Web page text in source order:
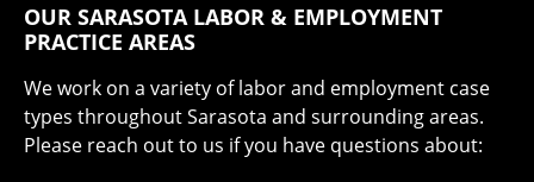
OUR SARASOTA LABOR & EMPLOYMENT
PRACTICE AREAS
We work on a variety of labor and employment case
types throughout Sarasota and surrounding areas.
Please reach out to us if you have questions about: